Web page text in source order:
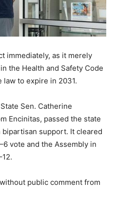
immediately, as it merely
the Health and Safety Code
law to expire in 2031.
Sen. Catherine
Encinitas, passed the state
support. It cleared
vote and the Assembly in
public comment from